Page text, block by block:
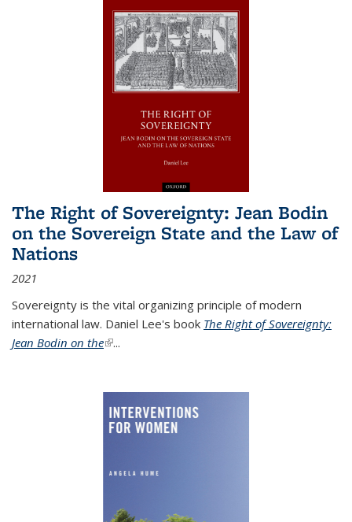
The Right of Sovereignty: Jean Bodin
on the Sovereign State and the Law of
Nations
2021
Sovereignty is the vital organizing principle of modern
international law. Daniel Lee's book The Right of Sovereignty:
Jean Bodin on the(link is external)
...